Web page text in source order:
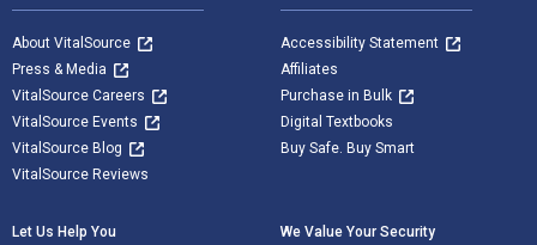
About VitalSource
Press & Media
VitalSource Careers
VitalSource Events
VitalSource Blog
VitalSource Reviews
Accessibility Statement
Affiliates
Purchase in Bulk
Digital Textbooks
Buy Safe. Buy Smart
Let Us Help You We Value Your Security